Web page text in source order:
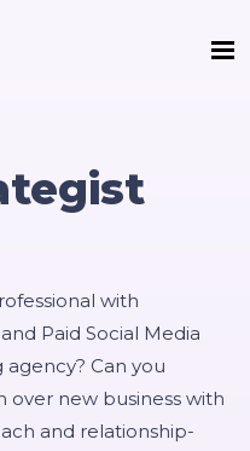
with
Paid Social Media
Can you
over new business with
and relationship-